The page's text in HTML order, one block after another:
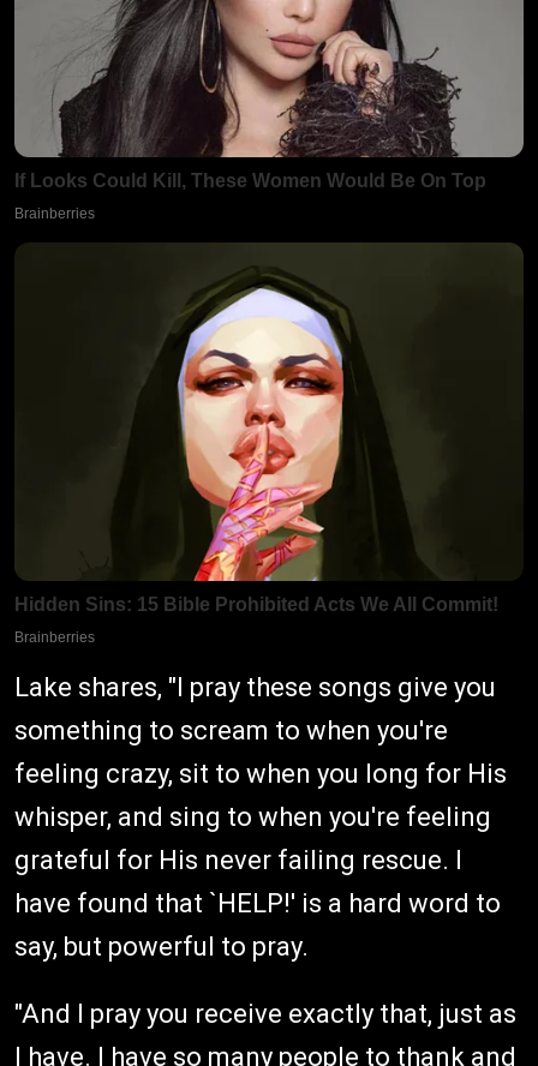
Lake shares, "I pray these songs give you
something to scream to when you're
feeling crazy, sit to when you long for His
whisper, and sing to when you're feeling
grateful for His never failing rescue. I
have found that `HELP!' is a hard word to
say, but powerful to pray.
"And I pray you receive exactly that, just as
I have. I have so many people to thank and